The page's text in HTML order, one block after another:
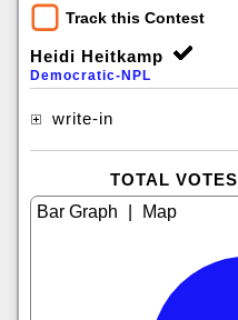
Track this Contest
Heidi Heitkamp
Democratic-NPL
write-in
TOTAL VOTES